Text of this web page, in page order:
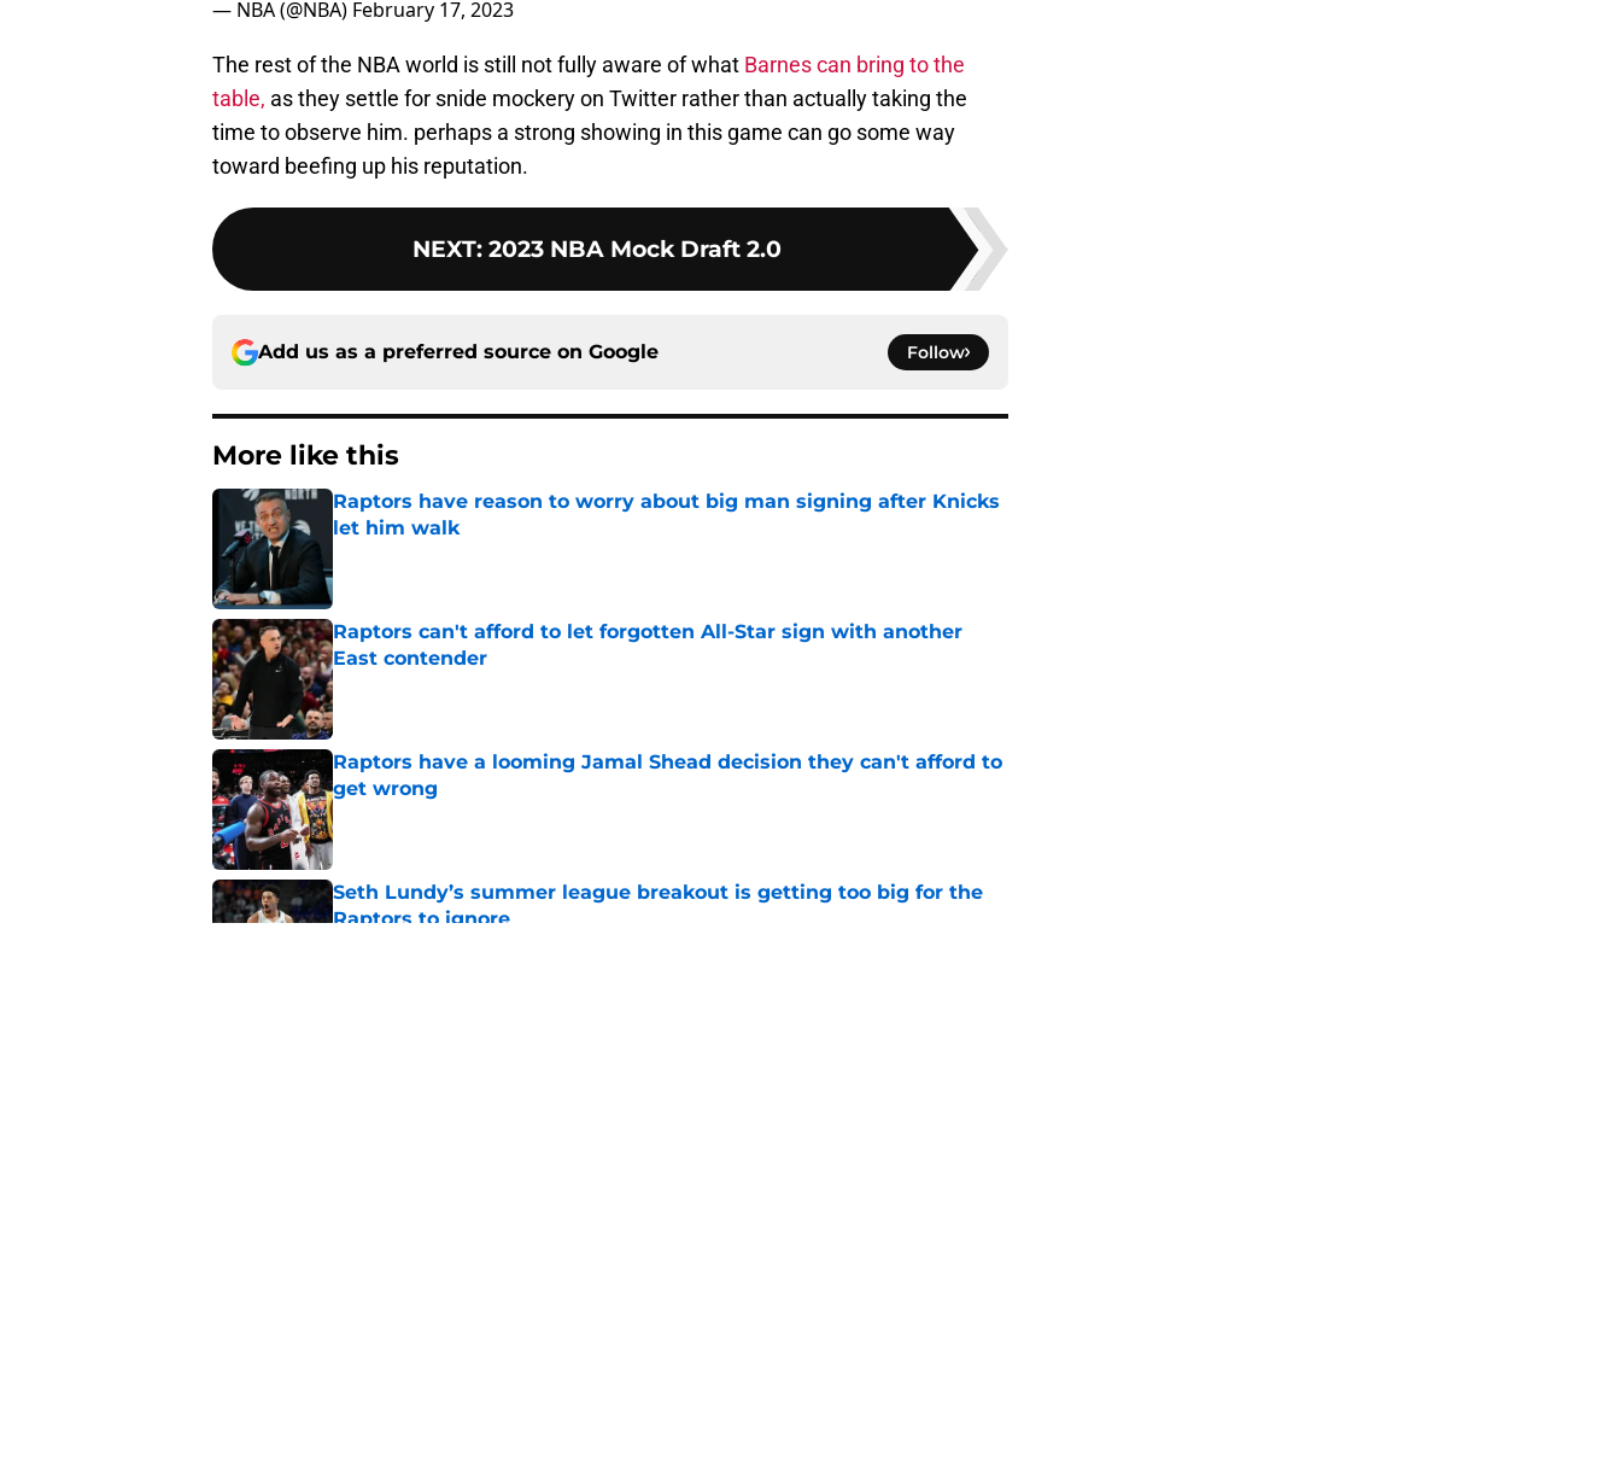
— NBA (@NBA) February 17, 2023
The rest of the NBA world is still not fully aware of what Barnes can bring to the
table, as they settle for snide mockery on Twitter rather than actually taking the
time to observe him. perhaps a strong showing in this game can go some way
toward beefing up his reputation.
NEXT: 2023 NBA Mock Draft 2.0
Add us as a preferred source on Google Follow
More like this
Raptors have reason to worry about big man signing after Knicks
let him walk
Raptors can't afford to let forgotten All-Star sign with another
East contender
Published by on Invalid Date
Raptors have a looming Jamal Shead decision they can't afford to
get wrong
Published by on Invalid Date
Seth Lundy’s summer league breakout is getting too big for the
Raptors to ignore